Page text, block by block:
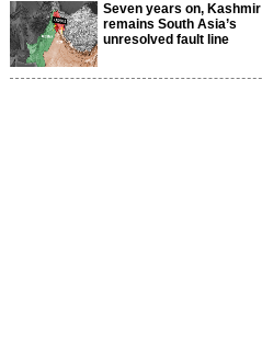
Seven years on, Kashmir
remains South Asia’s
unresolved fault line